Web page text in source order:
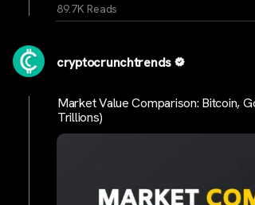
89.7K Reads
cryptocrunchtrends
Market Value Comparison: Bitcoin,
Trillions)